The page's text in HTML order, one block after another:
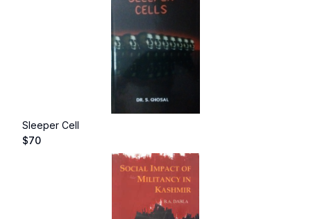
Sleeper Cell
$70